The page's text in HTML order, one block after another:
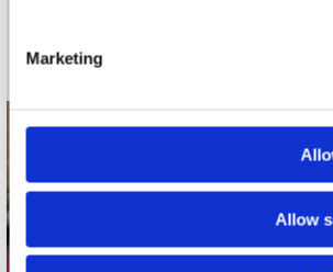
Marketing
Allow
Stuur ons een e-